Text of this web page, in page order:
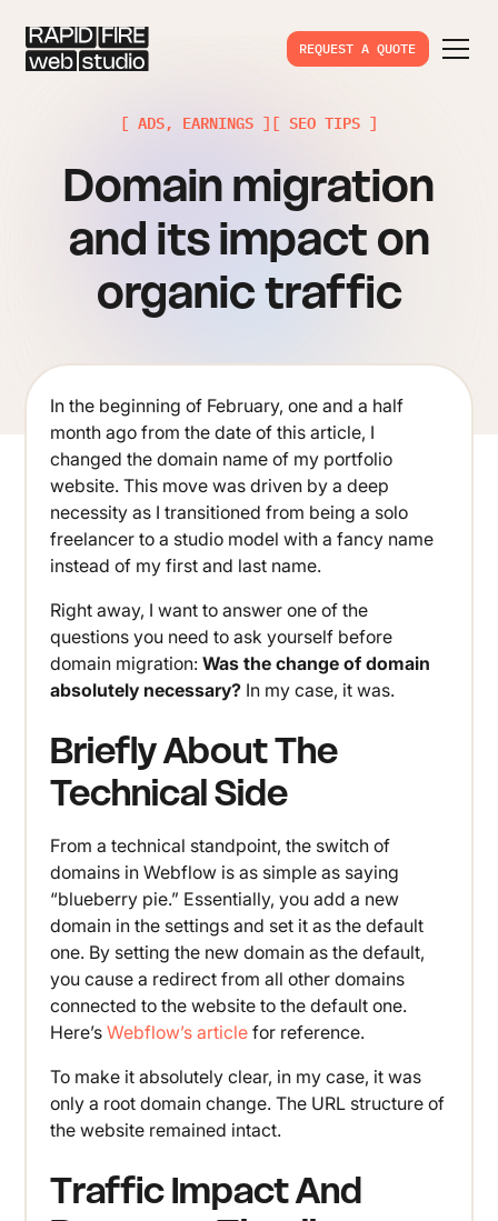
REQUEST A QUOTE
[ ADS, EARNINGS ][ SEO TIPS ]
Domain migration
and its impact on
organic traffic
In the beginning of February, one and a half
month ago from the date of this article, I
changed the domain name of my portfolio
website. This move was driven by a deep
necessity as I transitioned from being a solo
freelancer to a studio model with a fancy name
instead of my first and last name.
Right away, I want to answer one of the
questions you need to ask yourself before
domain migration: Was the change of domain
absolutely necessary?In my case, it was.
Briefly About The
Technical Side
From a technical standpoint, the switch of
domains in Webflow is as simple as saying
“blueberry pie.” Essentially, you add a new
domain in the settings and set it as the default
one. By setting the new domain as the default,
you cause a redirect from all other domains
connected to the website to the default one.
Here’s Webflow’s articlefor reference.
To make it absolutely clear, in my case, it was
only a root domain change. The URL structure of
the website remained intact.
Traffic Impact And